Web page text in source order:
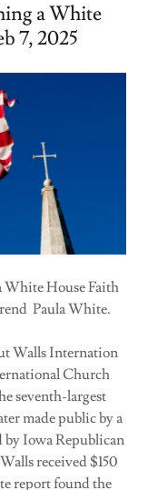
a White
7, 2025
White House Faith
Paula White.
Walls Internation
Church
seventh-largest
made public by a
by Iowa Republican
received $150
report found the